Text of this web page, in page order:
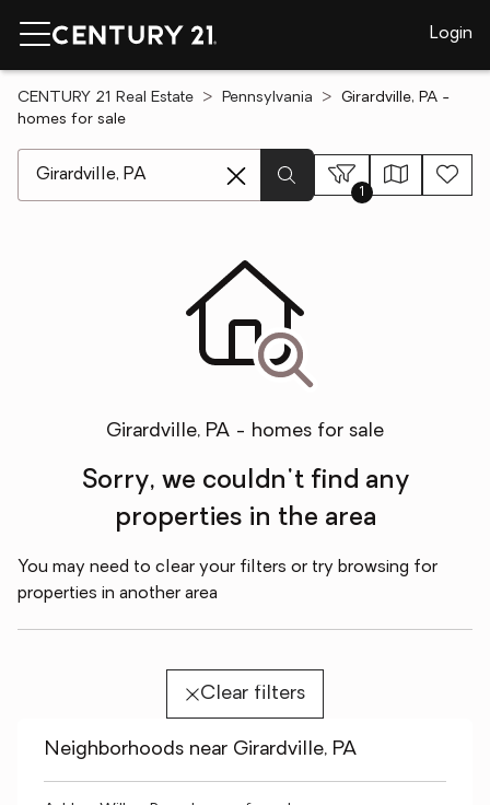
Login
CENTURY 21 Real Estate Pennsylvania
Girardville, PA -
homes for sale
1
Girardville, PA - homes for sale
Sorry, we couldn't find any
properties in the area
You may need to clear your filters or try browsing for
properties in another area
Clear filters
Neighborhoods near Girardville, PA